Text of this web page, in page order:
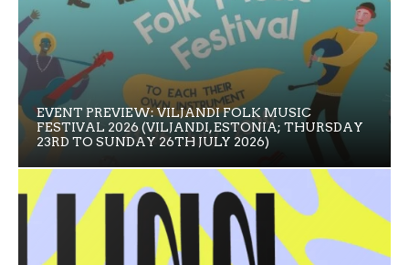
EVENT PREVIEW: VILJANDI FOLK MUSIC
FESTIVAL 2026 (VILJANDI, ESTONIA; THURSDAY
23RD TO SUNDAY 26TH JULY 2026)